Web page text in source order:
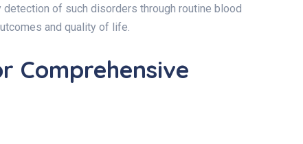
of such disorders through routine blood
and quality of life.
Comprehensive